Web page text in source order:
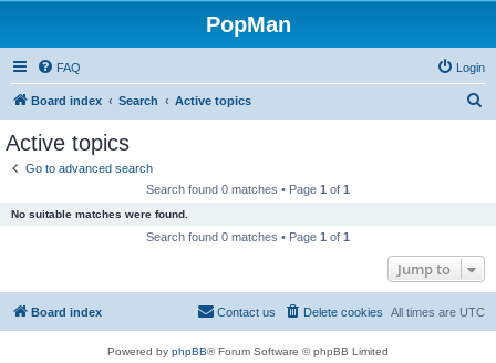
PopMan
FAQ Login
Board index Search Active topics
Active topics
Go to advanced search
Search found 0 matches • Page 1 of 1
No suitable matches were found.
Search found 0 matches • Page 1 of 1
Jump to
Board index All times are UTC
Delete cookies
Contact us
Powered by phpBB® Forum Software © phpBB Limited